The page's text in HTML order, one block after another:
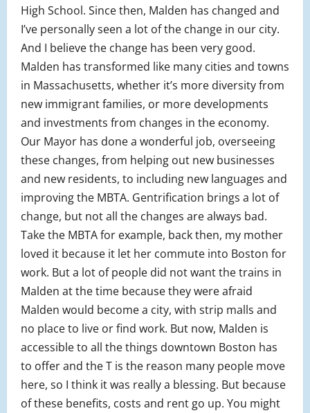
High School. Since then, Malden has changed and
I’ve personally seen a lot of the change in our city.
And I believe the change has been very good.
Malden has transformed like many cities and towns
in Massachusetts, whether it’s more diversity from
new immigrant families, or more developments
and investments from changes in the economy.
Our Mayor has done a wonderful job, overseeing
these changes, from helping out new businesses
and new residents, to including new languages and
improving the MBTA. Gentrification brings a lot of
change, but not all the changes are always bad.
Take the MBTA for example, back then, my mother
loved it because it let her commute into Boston for
work. But a lot of people did not want the trains in
Malden at the time because they were afraid
Malden would become a city, with strip malls and
no place to live or find work. But now, Malden is
accessible to all the things downtown Boston has
to offer and the T is the reason many people move
here, so I think it was really a blessing. But because
of these benefits, costs and rent go up. You might